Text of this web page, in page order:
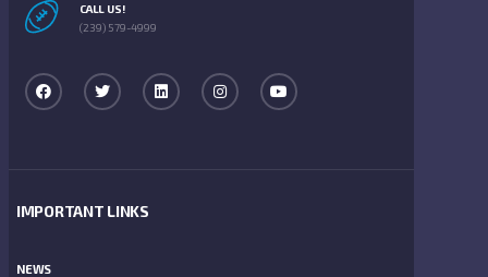
CALL US!
(239) 579-4999
IMPORTANT LINKS
NEWS